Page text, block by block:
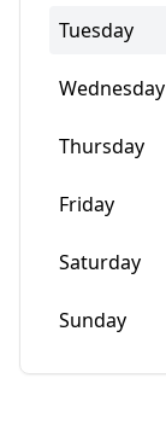
Tuesday
Wednesday
Thursday
Friday
Saturday
Sunday